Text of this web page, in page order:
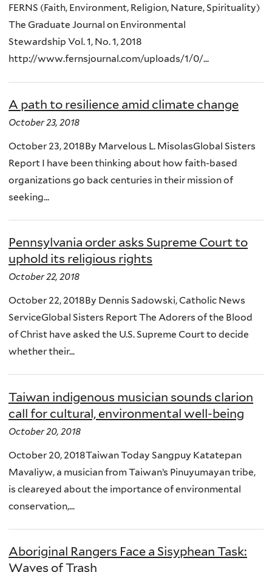
FERNS (Faith, Environment, Religion, Nature, Spirituality)
The Graduate Journal on Environmental
Stewardship Vol. 1, No. 1, 2018
http://www.fernsjournal.com/uploads/1/0/...
A path to resilience amid climate change
October 23, 2018
October 23, 2018By Marvelous L. MisolasGlobal Sisters
Report I have been thinking about how faith-based
organizations go back centuries in their mission of
seeking...
Pennsylvania order asks Supreme Court to
uphold its religious rights
October 22, 2018
October 22, 2018By Dennis Sadowski, Catholic News
ServiceGlobal Sisters Report The Adorers of the Blood
of Christ have asked the U.S. Supreme Court to decide
whether their...
Taiwan indigenous musician sounds clarion
call for cultural, environmental well-being
October 20, 2018
October 20, 2018Taiwan Today Sangpuy Katatepan
Mavaliyw, a musician from Taiwan’s Pinuyumayan tribe,
is cleareyed about the importance of environmental
conservation,...
Aboriginal Rangers Face a Sisyphean Task:
Waves of Trash